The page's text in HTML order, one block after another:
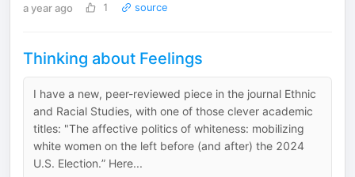
a year ago 1 source
Thinking about Feelings
I have a new, peer-reviewed piece in the journal Ethnic
and Racial Studies, with one of those clever academic
titles: "The affective politics of whiteness: mobilizing
white women on the left before (and after) the 2024
U.S. Election.” Here...